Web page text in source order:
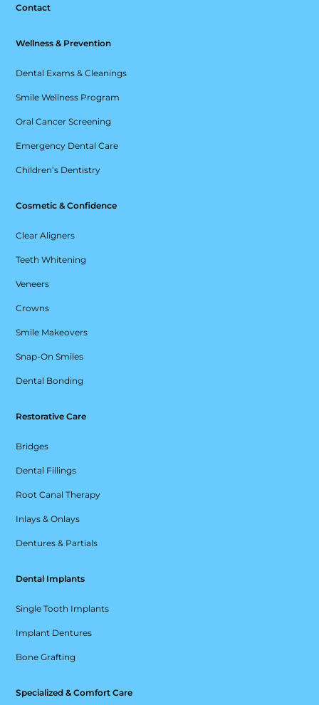
Contact
Wellness & Prevention
Dental Exams & Cleanings
Smile Wellness Program
Oral Cancer Screening
Emergency Dental Care
Children’s Dentistry
Cosmetic & Confidence
Clear Aligners
Teeth Whitening
Veneers
Crowns
Smile Makeovers
Snap-On Smiles
Dental Bonding
Restorative Care
Bridges
Dental Fillings
Root Canal Therapy
Inlays & Onlays
Dentures & Partials
Dental Implants
Single Tooth Implants
Implant Dentures
Bone Grafting
Specialized & Comfort Care